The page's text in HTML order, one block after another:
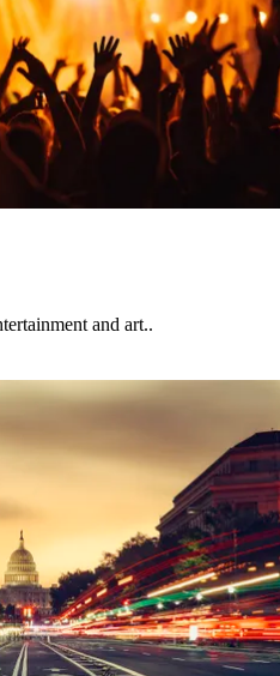
and art..